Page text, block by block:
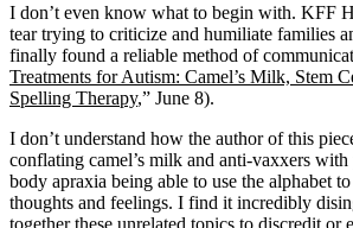
I don’t even know what to begin with. KFF
tear trying to criticize and humiliate families
finally found a reliable method of
Treatments for Autism: Camel’s Milk, Stem
Spelling Therapy,” June 8).
I don’t understand how the author of this
conflating camel’s milk and anti-vaxxers
body apraxia being able to use the alphabet
thoughts and feelings. I find it incredibly
together these unrelated topics to discredit or